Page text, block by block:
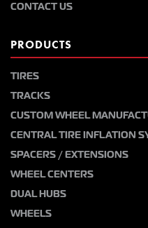
CONTACT US
PRODUCTS
TIRES
TRACKS
CUSTOM WHEEL
CENTRAL TIRE INFLATION
SPACERS / EXTENSIONS
WHEEL CENTERS
DUAL HUBS
WHEELS